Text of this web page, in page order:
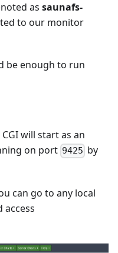
as saunafs-
to our monitor
be enough to run
will start as an
on port 9425 by
can go to any local
access